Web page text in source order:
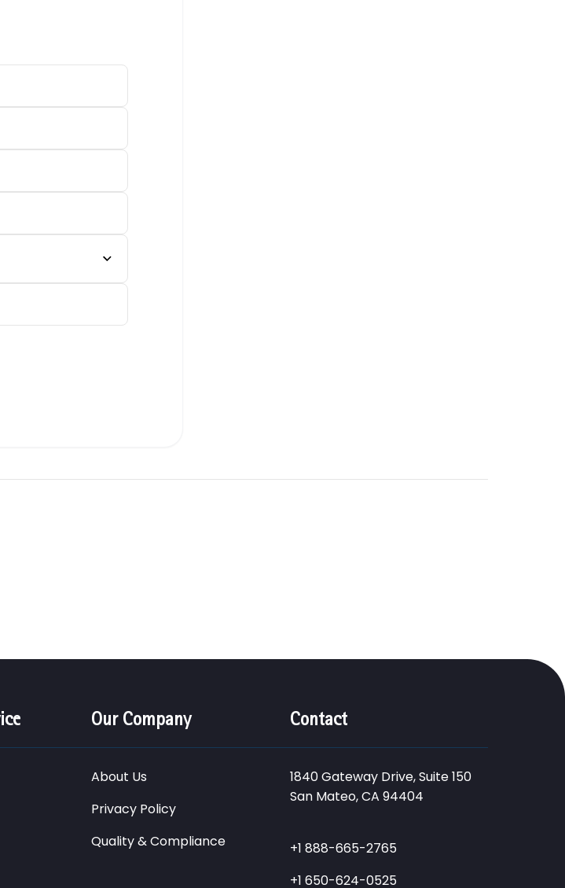
Our Company
About Us
Privacy Policy
Quality & Compliance
Contact
1840 Gateway Drive, Suite 150
San Mateo, CA 94404
+1 888-665-2765
+1 650-624-0525